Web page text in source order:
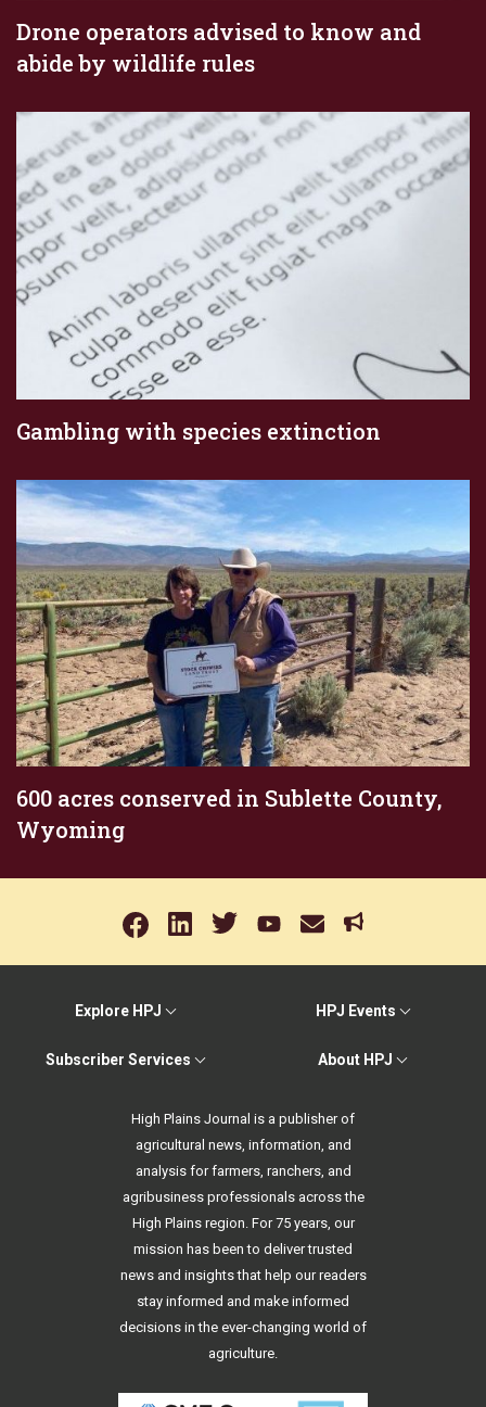
Drone operators advised to know and
abide by wildlife rules
Gambling with species extinction
600 acres conserved in Sublette County,
Wyoming
Explore HPJ HPJ Events
Subscriber Services About HPJ
High Plains Journal is a publisher of
agricultural news, information, and
analysis for farmers, ranchers, and
agribusiness professionals across the
High Plains region. For 75 years, our
mission has been to deliver trusted
news and insights that help our readers
stay informed and make informed
decisions in the ever-changing world of
agriculture.